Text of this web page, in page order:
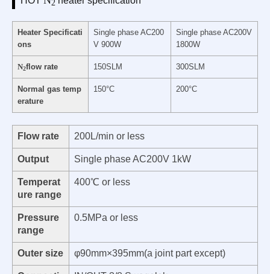
2
Heater Specificati
ons
Single phase AC200
V 900W
Single phase AC200V
1800W
N2flow rate 150SLM 300SLM
Normal gas temp
erature
150°C 200°C
Flow rate 200L/min or less
Output Single phase AC200V 1kW
Temperat
ure range
400℃ or less
Pressure
range
0.5MPa or less
Outer size φ90mm×395mm(a joint part except)